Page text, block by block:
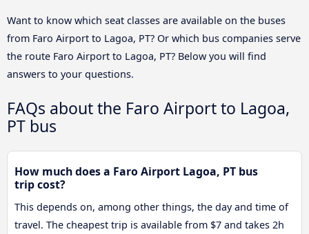
Want to know which seat classes are available on the buses
from Faro Airport to Lagoa, PT? Or which bus companies serve
the route Faro Airport to Lagoa, PT? Below you will find
answers to your questions.
FAQs about the Faro Airport to Lagoa,
PT bus
How much does a Faro Airport Lagoa, PT bus
trip cost?
This depends on, among other things, the day and time of
travel. The cheapest trip is available from $7 and takes 2h